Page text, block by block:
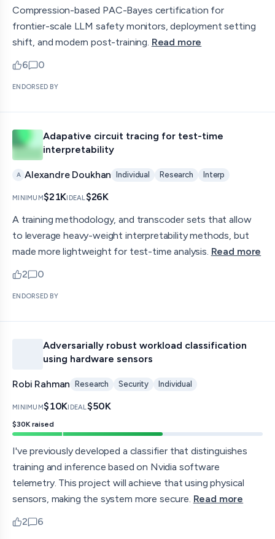
Compression-based PAC-Bayes certification for
frontier-scale LLM safety monitors, deployment setting
shift, and modern post-training. Read more
6
upvotes
0
comments — jump to discussion
ENDORSED BY
Adapative circuit tracing for test-time
interpretability
A Alexandre Doukhan Individual Research Interp
MINIMUM$21KIDEAL$26K
A training methodology, and transcoder sets that allow
to leverage heavy-weight interpretability methods, but
made more lightweight for test-time analysis. Read more
2
upvotes
0
comments — jump to discussion
ENDORSED BY
Adversarially robust workload classification
using hardware sensors
Robi Rahman Research Security Individual
MINIMUM$10KIDEAL$50K
$30K raised
I've previously developed a classifier that distinguishes
training and inference based on Nvidia software
telemetry. This project will achieve that using physical
sensors, making the system more secure. Read more
2
upvotes
6
comments — jump to discussion